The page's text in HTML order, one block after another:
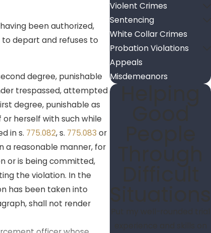
been authorized,
to depart and refuses to
degree, punishable
trespassed, attempted
degree, punishable as
herself with such while
in s. 775.082, s. 775.083 or
a reasonable manner, for
or is being committed,
the violation. In the
has been taken into
shall not render
Violent Crimes
Sentencing
White Collar Crimes
Probation Violations
Appeals
Misdemeanors